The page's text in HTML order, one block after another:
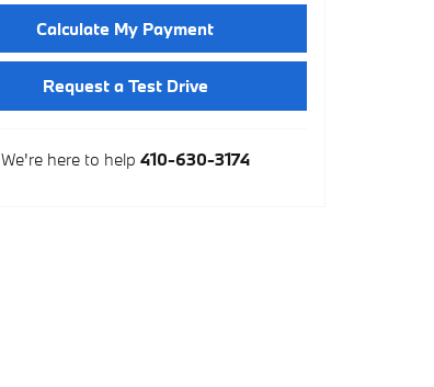
Calculate My Payment
Request a Test Drive
We're here to help 410-630-3174